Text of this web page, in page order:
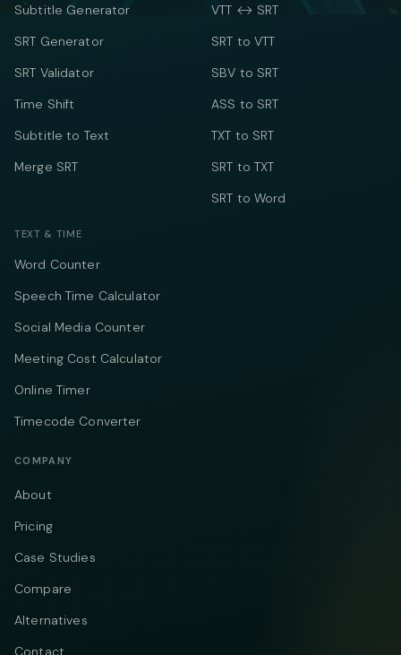
Subtitle Generator
SRT Generator
SRT Validator
Time Shift
Subtitle to Text
Merge SRT
VTT ↔ SRT
SRT to VTT
SBV to SRT
ASS to SRT
TXT to SRT
SRT to TXT
SRT to Word
TEXT & TIME
Word Counter
Speech Time Calculator
Social Media Counter
Meeting Cost Calculator
Online Timer
Timecode Converter
COMPANY
About
Pricing
Case Studies
Compare
Alternatives
Contact